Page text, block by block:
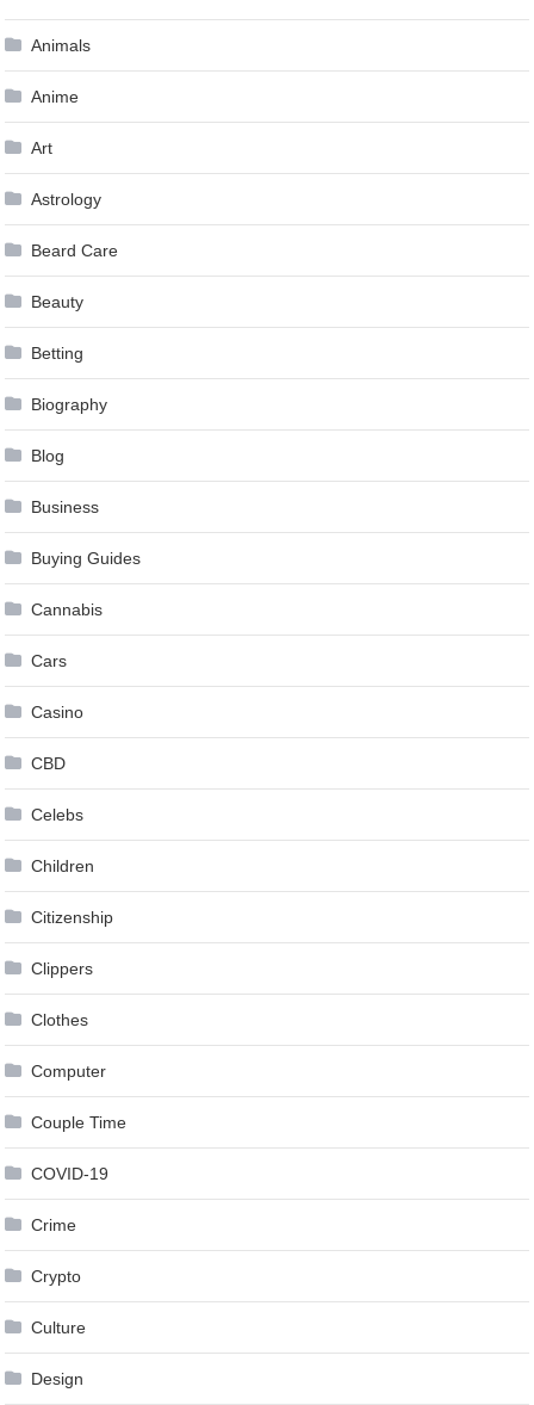
Animals
Anime
Art
Astrology
Beard Care
Beauty
Betting
Biography
Blog
Business
Buying Guides
Cannabis
Cars
Casino
CBD
Celebs
Children
Citizenship
Clippers
Clothes
Computer
Couple Time
COVID-19
Crime
Crypto
Culture
Design